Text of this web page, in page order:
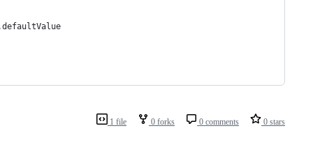
1 file 0 forks 0 comments 0 stars